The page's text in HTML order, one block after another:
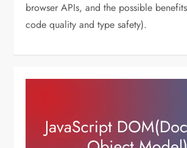
browser APIs, and the possible
code quality and type safety).